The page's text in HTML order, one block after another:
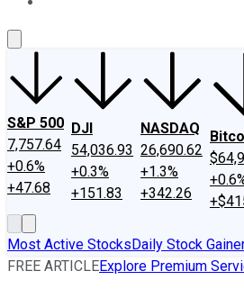
S&P 500
7,757.64
+0.6%
+47.68
DJI
54,036.93
+0.3%
+151.83
NASDAQ
26,690.62
+1.3%
+342.26
Most Active StocksDaily Stock
FREE ARTICLEExplore Premium